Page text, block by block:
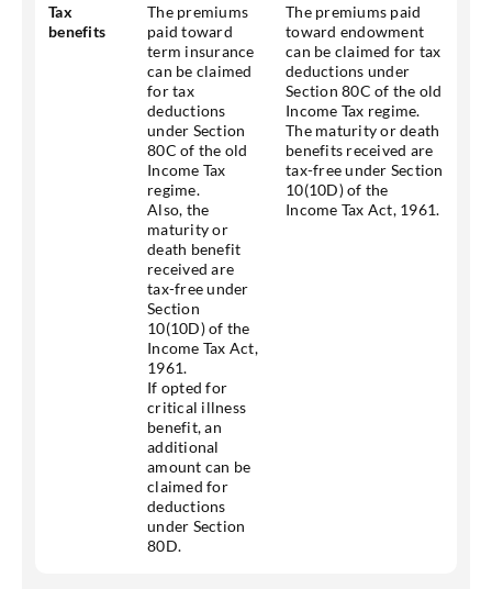
Tax
benefits
The premiums
paid toward
term insurance
can be claimed
for tax
deductions
under Section
80C of the old
Income Tax
regime.
Also, the
maturity or
death benefit
received are
tax-free under
Section
10(10D) of the
Income Tax Act,
1961.
If opted for
critical illness
benefit, an
additional
amount can be
claimed for
deductions
under Section
80D.
The premiums paid
toward endowment
can be claimed for tax
deductions under
Section 80C of the old
Income Tax regime.
The maturity or death
benefits received are
tax-free under Section
10(10D) of the
Income Tax Act, 1961.